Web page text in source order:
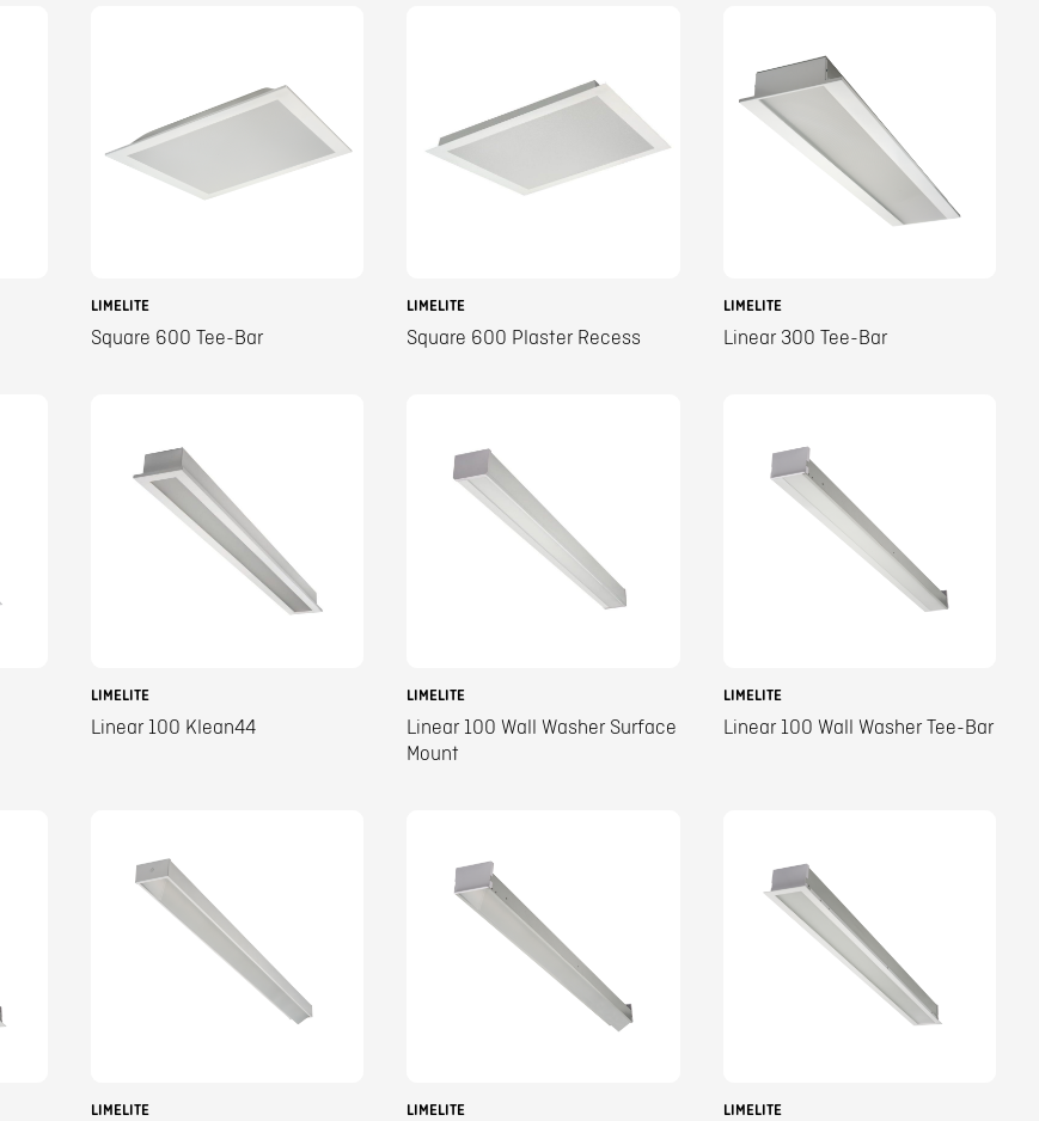
LIMELITE
Square 600 Tee-Bar
LIMELITE
Square 600 Plaster Recess
LIMELITE
Linear 300 Tee-Bar
LIMELITE
Linear 100 Klean44
LIMELITE
Linear 100 Wall Washer Surface
Mount
LIMELITE
Linear 100 Wall Washer Tee-Bar
LIMELITE LIMELITE LIMELITE